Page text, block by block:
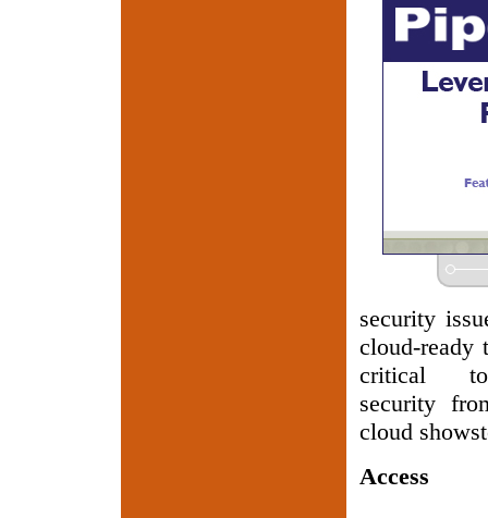
security
cloud-
critical
security
cloud
Access